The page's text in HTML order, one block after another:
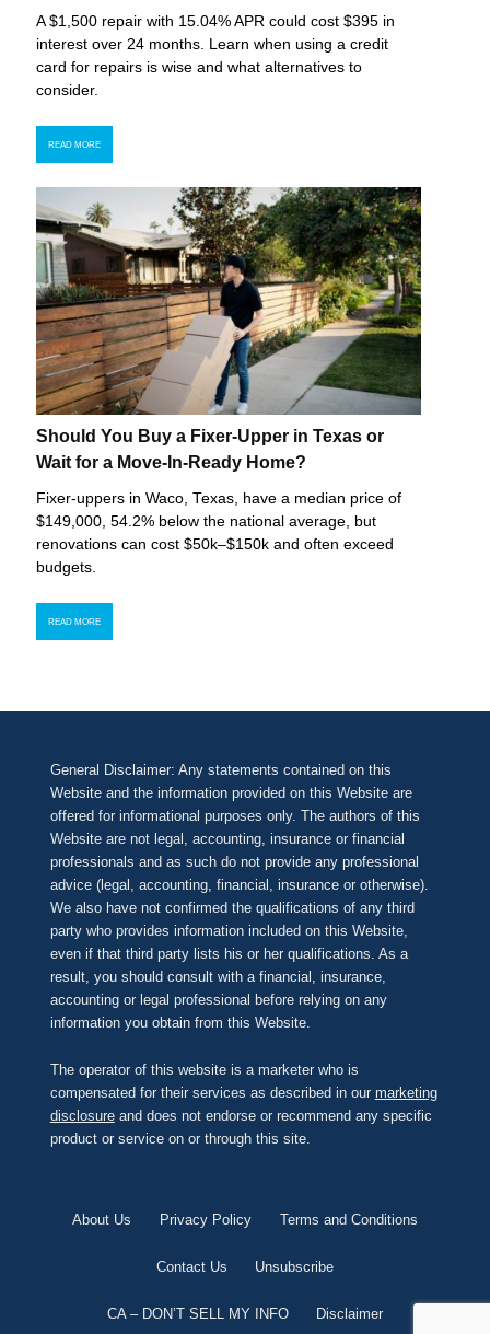
A $1,500 repair with 15.04% APR could cost $395 in
interest over 24 months. Learn when using a credit
card for repairs is wise and what alternatives to
consider.
READ MORE
Should You Buy a Fixer-Upper in Texas or
Wait for a Move-In-Ready Home?
Fixer-uppers in Waco, Texas, have a median price of
$149,000, 54.2% below the national average, but
renovations can cost $50k–$150k and often exceed
budgets.
READ MORE
General Disclaimer: Any statements contained on this
Website and the information provided on this Website are
offered for informational purposes only. The authors of this
Website are not legal, accounting, insurance or financial
professionals and as such do not provide any professional
advice (legal, accounting, financial, insurance or otherwise).
We also have not confirmed the qualifications of any third
party who provides information included on this Website,
even if that third party lists his or her qualifications. As a
result, you should consult with a financial, insurance,
accounting or legal professional before relying on any
information you obtain from this Website.
The operator of this website is a marketer who is
compensated for their services as described in our marketing
disclosureand does not endorse or recommend any specific
product or service on or through this site.
About Us Privacy Policy Terms and Conditions
Contact Us Unsubscribe
CA – DON’T SELL MY INFO Disclaimer